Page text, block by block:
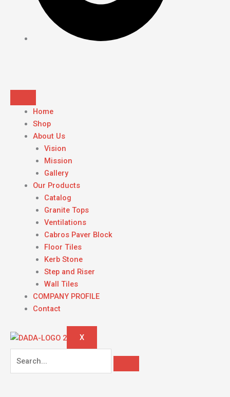
Home
Shop
About Us
Vision
Mission
Gallery
Our Products
Catalog
Granite Tops
Ventilations
Cabros Paver Block
Floor Tiles
Kerb Stone
Step and Riser
Wall Tiles
COMPANY PROFILE
Contact
X